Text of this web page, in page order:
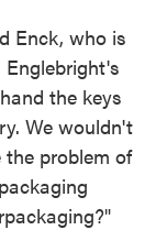
Enck, who is
the keys
We wouldn't
problem of